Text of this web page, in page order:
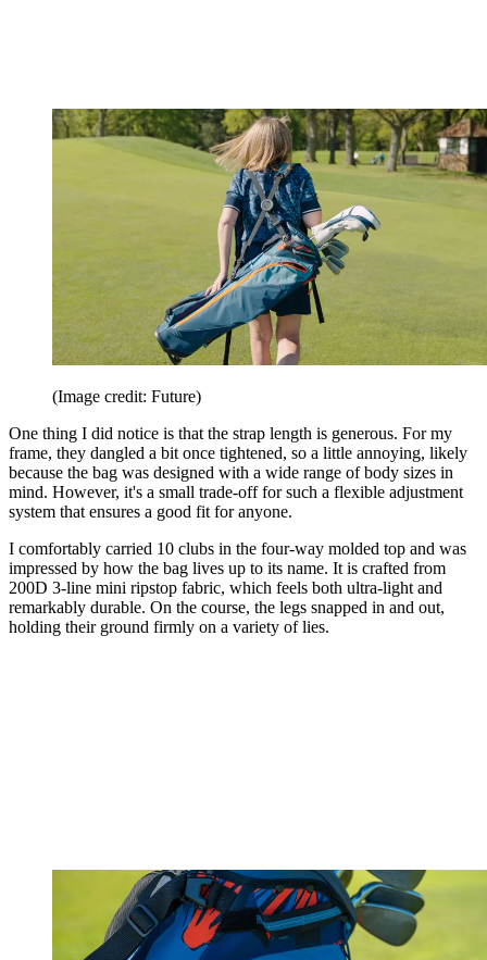
(Image credit: Future)
One thing I did notice is that the strap length is generous. For my
frame, they dangled a bit once tightened, so a little annoying, likely
because the bag was designed with a wide range of body sizes in
mind. However, it's a small trade-off for such a flexible adjustment
system that ensures a good fit for anyone.
I comfortably carried 10 clubs in the four-way molded top and was
impressed by how the bag lives up to its name. It is crafted from
200D 3-line mini ripstop fabric, which feels both ultra-light and
remarkably durable. On the course, the legs snapped in and out,
holding their ground firmly on a variety of lies.